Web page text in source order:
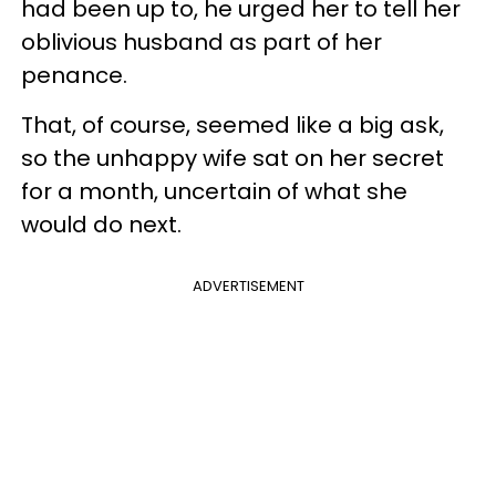
had been up to, he urged her to tell her
oblivious husband as part of her
penance.
That, of course, seemed like a big ask,
so the unhappy wife sat on her secret
for a month, uncertain of what she
would do next.
ADVERTISEMENT